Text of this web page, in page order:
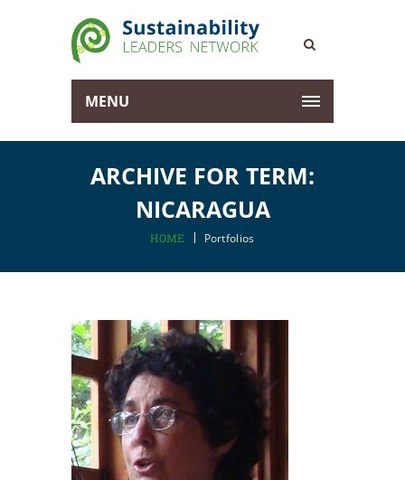
MENU
ARCHIVE FOR TERM:
NICARAGUA
HOME Portfolios